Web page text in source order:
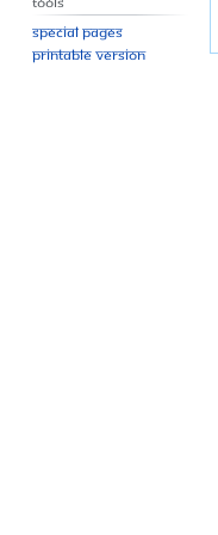
Special pages
Printable version